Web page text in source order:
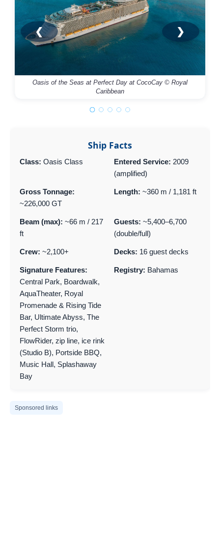
Oasis of the Seas at Perfect Day at CocoCay © Royal
Caribbean
❮ ❯
Ship Facts
Class: Oasis Class Entered Service: 2009
(amplified)
Gross Tonnage:
~226,000 GT
Length: ~360 m / 1,181 ft
Beam (max): ~66 m / 217
ft
Guests: ~5,400–6,700
(double/full)
Crew: ~2,100+ Decks: 16 guest decks
Signature Features:
Central Park, Boardwalk,
AquaTheater, Royal
Promenade & Rising Tide
Bar, Ultimate Abyss, The
Perfect Storm trio,
FlowRider, zip line, ice rink
(Studio B), Portside BBQ,
Music Hall, Splashaway
Bay
Registry: Bahamas
Sponsored links